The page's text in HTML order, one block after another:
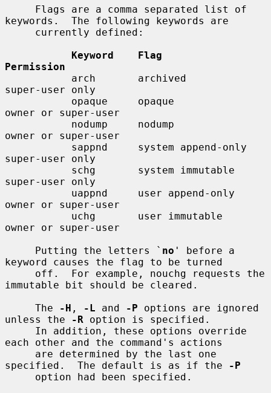
keywords.  The following keywords are
Keyword    Flag
Permission
super-user only
owner or super-user
owner or super-user
super-user only
super-user only
owner or super-user
owner or super-user
     Putting the letters `
no ' before a
keyword causes the flag to be turned
immutable bit should be cleared.
     The
-H , -L and -P options are ignored
unless the
-R option is specified.
each other and the command's actions
specified.  The default is as if the
-P